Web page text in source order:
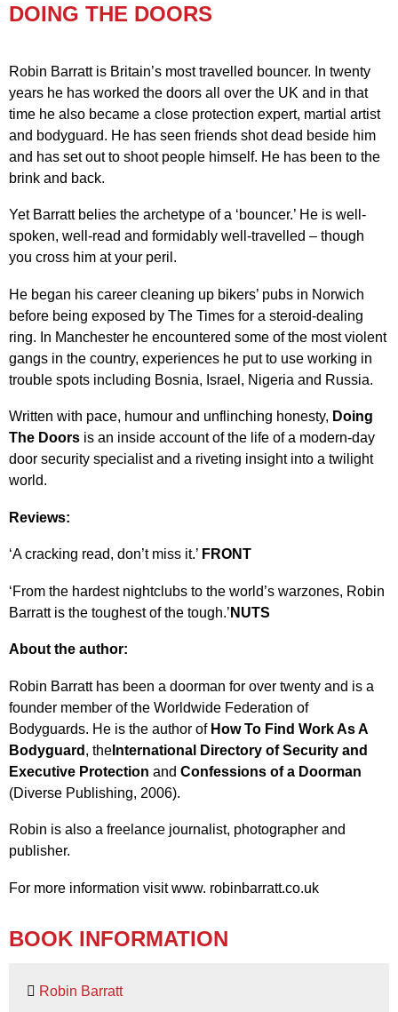
DOING THE DOORS
Robin Barratt is Britain’s most travelled bouncer. In twenty
years he has worked the doors all over the UK and in that
time he also became a close protection expert, martial artist
and bodyguard. He has seen friends shot dead beside him
and has set out to shoot people himself. He has been to the
brink and back.
Yet Barratt belies the archetype of a ‘bouncer.’ He is well-
spoken, well-read and formidably well-travelled – though
you cross him at your peril.
He began his career cleaning up bikers’ pubs in Norwich
before being exposed by The Times for a steroid-dealing
ring. In Manchester he encountered some of the most violent
gangs in the country, experiences he put to use working in
trouble spots including Bosnia, Israel, Nigeria and Russia.
Written with pace, humour and unflinching honesty, Doing
The Doors is an inside account of the life of a modern-day
door security specialist and a riveting insight into a twilight
world.
Reviews:
‘A cracking read, don’t miss it.’ FRONT
‘From the hardest nightclubs to the world’s warzones, Robin
Barratt is the toughest of the tough.’ NUTS
About the author:
Robin Barratt has been a doorman for over twenty and is a
founder member of the Worldwide Federation of
Bodyguards. He is the author of How To Find Work As A
Bodyguard , the International Directory of Security and
Executive Protection and Confessions of a Doorman
(Diverse Publishing, 2006).
Robin is also a freelance journalist, photographer and
publisher.
For more information visit www. robinbarratt.co.uk
BOOK INFORMATION
Robin Barratt